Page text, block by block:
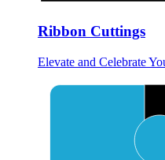
Ribbon Cuttings
Elevate and Celebrate